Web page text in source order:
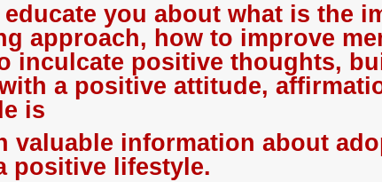
you about what is the
approach, how to improve
inculcate positive thoughts,
a positive attitude,
is
valuable information about
positive lifestyle.